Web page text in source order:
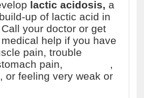
lactic acidosis, a
up of lactic acid in
your doctor or get
help if you have
pain, trouble
pain,
,
or feeling very weak or